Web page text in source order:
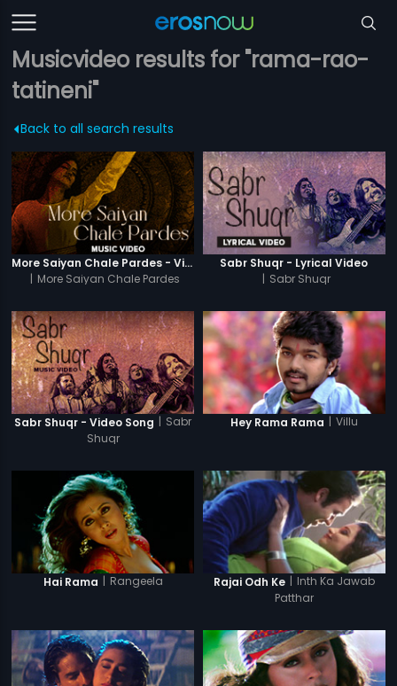
Musicvideo results for "rama-rao-
tatineni"
Back to all search results
More Saiyan Chale Pardes - Video Song
| More Saiyan Chale Pardes
Sabr Shuqr - Lyrical Video
| Sabr Shuqr
Sabr Shuqr - Video Song | Sabr
Shuqr
Hey Rama Rama | Villu
Hai Rama | Rangeela Rajai Odh Ke | Inth Ka Jawab
Patthar